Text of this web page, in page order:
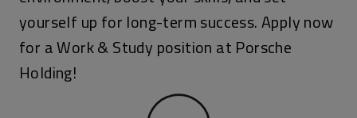
yourself up for long-term success. Apply now
for a Work & Study position at Porsche
Holding!